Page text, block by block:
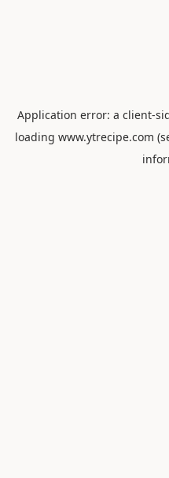
Application error: a client-
loading www.ytrecipe.com